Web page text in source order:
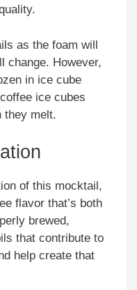
as the foam will
change. However,
in ice cube
ice cubes
they melt.
of this mocktail,
flavor that’s both
brewed,
that contribute to
help create that